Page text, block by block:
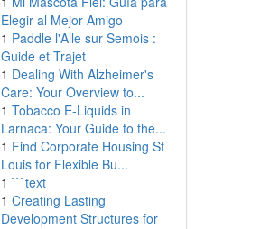
Elegir al Mejor Amigo
1 Paddle l'Alle sur Semois :
Guide et Trajet
1 Dealing With Alzheimer's
Care: Your Overview to...
1 Tobacco E-Liquids in
Larnaca: Your Guide to the...
1 Find Corporate Housing St
Louis for Flexible Bu...
1 ```text
1 Creating Lasting
Development Structures for